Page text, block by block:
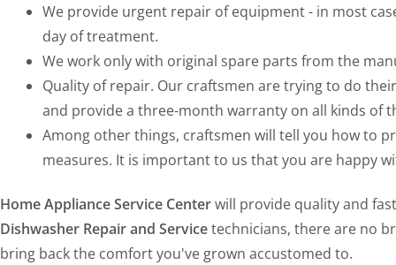
We provide urgent repair of equipment - in most
day of treatment.
We work only with original spare parts from the
Quality of repair. Our craftsmen are trying to do
and provide a three-month warranty on all kinds of
Among other things, craftsmen will tell you how to
measures. It is important to us that you are happy
Home Appliance Service Centerwill provide quality and
Dishwasher Repair and Servicetechnicians, there are no
bring back the comfort you've grown accustomed to.